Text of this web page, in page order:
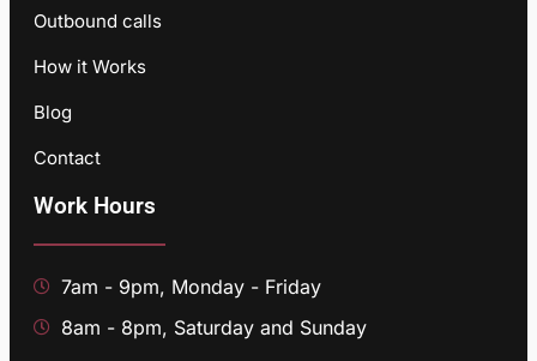
Outbound calls
How it Works
Blog
Contact
Work Hours
7am - 9pm, Monday - Friday
8am - 8pm, Saturday and Sunday